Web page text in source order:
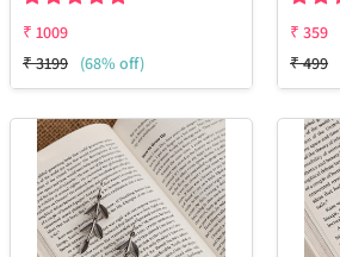
₹ 1009
₹3199 (68% off)
₹ 359
₹499